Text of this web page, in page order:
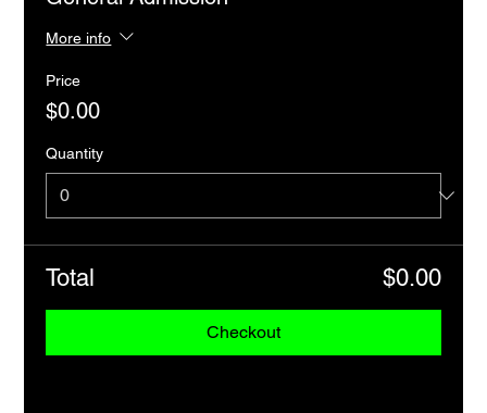
More info
Price
$0.00
Quantity
Total $0.00
Checkout